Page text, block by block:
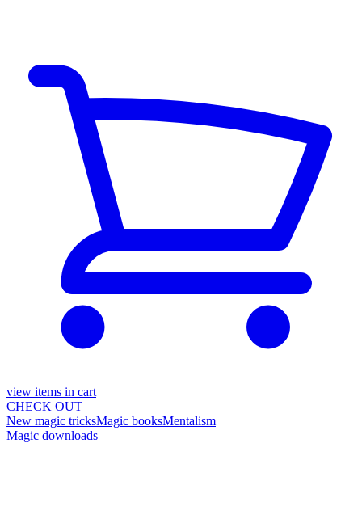
view items in cart
CHECK OUT
New magic tricksMagic booksMentalism
Magic downloads